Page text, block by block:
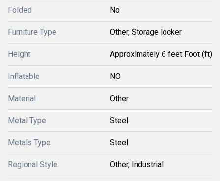
Folded No
Furniture Type Other, Storage locker
Height Approximately 6 feet Foot (ft)
Inflatable NO
Material Other
Metal Type Steel
Metals Type Steel
Regional Style Other, Industrial